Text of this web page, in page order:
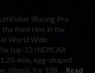
iRacing Pro
the third time in the
World Wide
top-33 INDYCAR
mile, egg-shaped
Illinois, for 108 … Read